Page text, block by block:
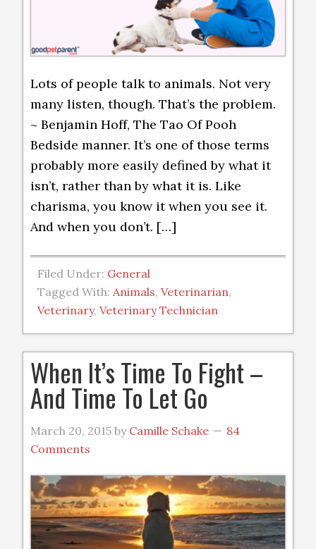
Lots of people talk to animals. Not very
many listen, though. That’s the problem.
~ Benjamin Hoff, The Tao Of Pooh
Bedside manner. It’s one of those terms
probably more easily defined by what it
isn’t, rather than by what it is. Like
charisma, you know it when you see it.
And when you don’t. […]
Filed Under: General
Tagged With:Animals,Veterinarian,
Veterinary,Veterinary Technician
When It’s Time To Fight –
And Time To Let Go
March 20, 2015 by Camille Schake
84
Comments